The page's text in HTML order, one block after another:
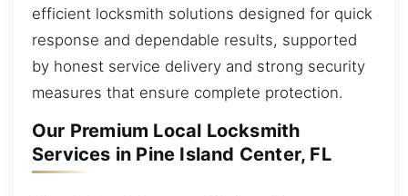
efficient locksmith solutions designed for quick
response and dependable results, supported
by honest service delivery and strong security
measures that ensure complete protection.
Our Premium Local Locksmith
Services in Pine Island Center, FL